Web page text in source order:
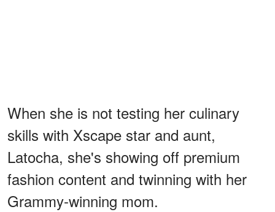
When she is not testing her culinary
skills with Xscape star and aunt,
Latocha, she's showing off premium
fashion content and twinning with her
Grammy-winning mom.